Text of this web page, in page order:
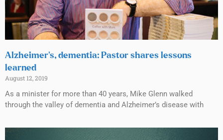
Alzheimer’s, dementia: Pastor shares lessons
learned
August 12, 2019
As a minister for more than 40 years, Mike Glenn walked
through the valley of dementia and Alzheimer’s disease with